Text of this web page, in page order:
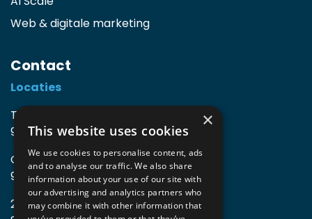
Web & digitale marketing
Contact
Locaties
TIO3 | O.Delghuststraat 60
9600 Ronse, België
Guido Gezellelaan 16
9800 Deinze, België
2mprove (web) | Westlaan 470
×
This website uses cookies
We use cookies to personalise content, ads
and to analyse our traffic. We also share
information about your use of our site with
our advertising and analytics partners who
may combine it with other information that